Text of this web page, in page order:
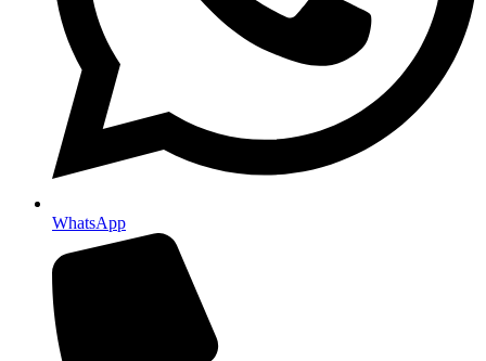
WhatsApp